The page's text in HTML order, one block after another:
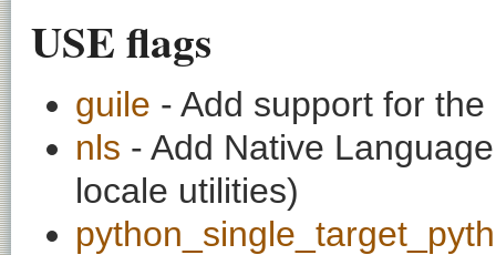
USE flags
guile - Add support for
nls - Add Native
locale utilities)